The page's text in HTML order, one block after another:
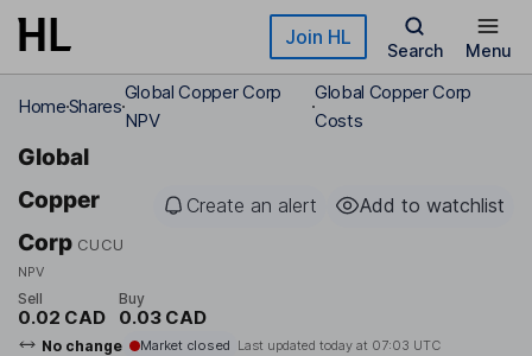
Skip to main content Join HL
Search Menu
HomeShares
Global Copper Corp
NPV
Global Copper Corp
Costs
Global
Copper
Corp CUCU
NPV
Create an alert Add to watchlist
Sell
0.02 CAD
Buy
0.03 CAD
No change Market closed Last updated today at 07:03 UTC